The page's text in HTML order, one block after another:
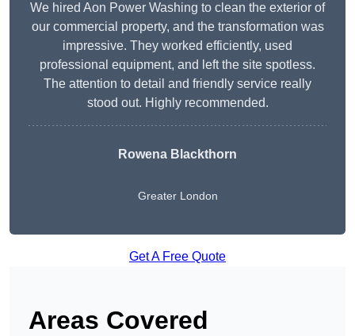
We hired Aon Power Washing to clean the exterior of
our commercial property, and the transformation was
impressive. They worked efficiently, used
professional equipment, and left the site spotless.
The attention to detail and friendly service really
stood out. Highly recommended.
Rowena Blackthorn
Greater London
Get A Free Quote
Areas Covered